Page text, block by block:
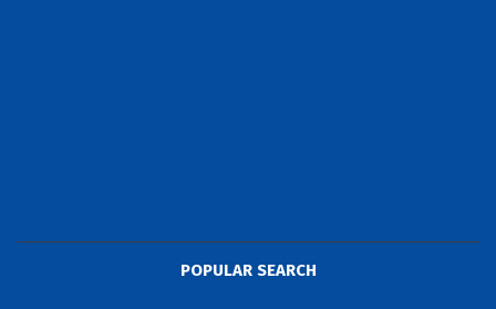
POPULAR SEARCH